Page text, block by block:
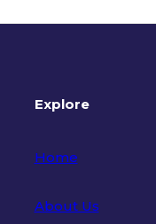
Explore
Home
About Us